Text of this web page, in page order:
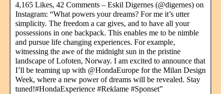
4,165 Likes, 42 Comments – Eskil Digernes (@digernes) on
Instagram: “What powers your dreams? For me it’s utter
simplicity. The freedom a car gives, and to have all your
possessions in one backpack. This enables me to be nimble
and pursue life changing experiences. For example,
witnessing the awe of the midnight sun in the pristine
landscape of Lofoten, Norway. I am excited to announce that
I’ll be teaming up with @HondaEurope for the Milan Design
Week, where a new power of dreams will be revealed. Stay
tuned!#HondaExperience #Reklame #Sponset”